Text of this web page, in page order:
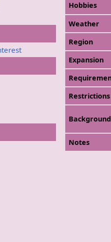
Hobbies
Weather
Region
Expansion
Restrictions
Notes